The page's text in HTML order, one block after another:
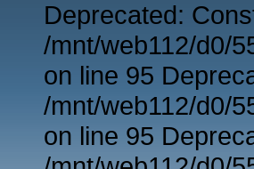
Deprecated:
/mnt/web112/d0/
on line 95
/mnt/web112/d0/
on line 95